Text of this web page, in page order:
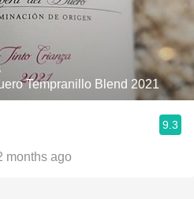
Tempranillo Blend 2021
9.3
ago